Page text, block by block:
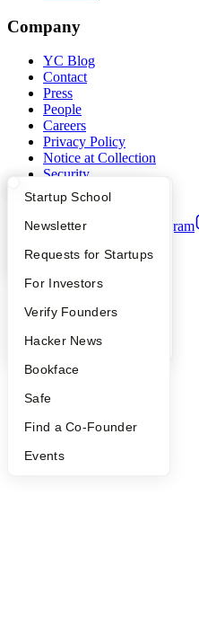
What Happens at YC?
Apply
YC Interview Guide
FAQ
People
YC Blog
Startup Directory
Founder Directory
Launch YC
Startup School
Newsletter
Requests for Startups
For Investors
Verify Founders
Hacker News
Bookface
Safe
Find a Co-Founder
Events
Company
YC Blog
Contact
Press
People
Careers
Privacy Policy
Notice at Collection
Security
Terms of Use
Twitter Facebook Instagram
2026Y Combinator